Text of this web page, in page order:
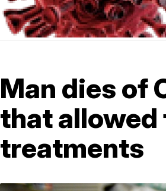
Man dies of
that allowed
treatments